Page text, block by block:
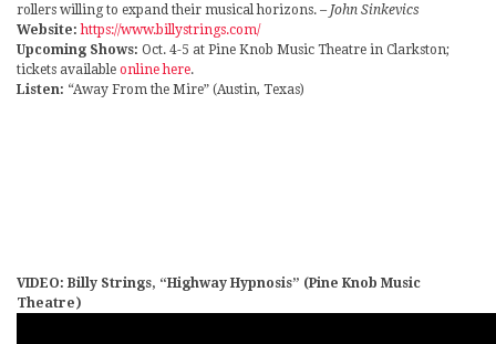
rollers willing to expand their musical horizons. – John Sinkevics
Website: https://www.billystrings.com/
Upcoming Shows: Oct. 4-5 at Pine Knob Music Theatre in Clarkston;
tickets available online here.
Listen: “Away From the Mire” (Austin, Texas)
VIDEO: Billy Strings, “Highway Hypnosis” (Pine Knob Music
Theatre)